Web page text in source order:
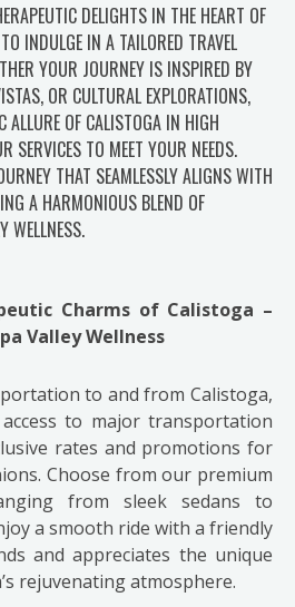
DELIGHTS IN THE HEART OF
INDULGE IN A TAILORED TRAVEL
YOUR JOURNEY IS INSPIRED BY
OR CULTURAL EXPLORATIONS,
ALLURE OF CALISTOGA IN HIGH
SERVICES TO MEET YOUR NEEDS.
THAT SEAMLESSLY ALIGNS WITH
A HARMONIOUS BLEND OF
WELLNESS.
Charms of Calistoga –
Valley Wellness
to and from Calistoga,
to major transportation
rates and promotions for
Choose from our premium
from sleek sedans to
a smooth ride with a friendly
and appreciates the unique
rejuvenating atmosphere.